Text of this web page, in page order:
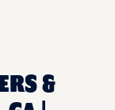
&